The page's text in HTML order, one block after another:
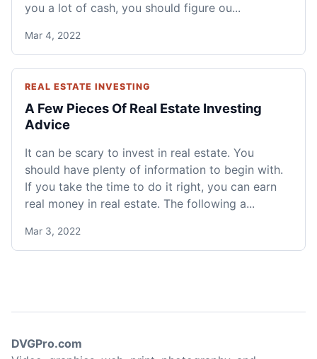
you a lot of cash, you should figure ou...
Mar 4, 2022
REAL ESTATE INVESTING
A Few Pieces Of Real Estate Investing
Advice
It can be scary to invest in real estate. You
should have plenty of information to begin with.
If you take the time to do it right, you can earn
real money in real estate. The following a...
Mar 3, 2022
DVGPro.com